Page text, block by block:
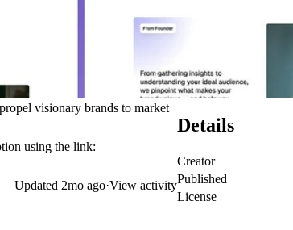
visionary brands to market
using the link:
Updated 2mo ago·View activity
Details
Creator
Published
License